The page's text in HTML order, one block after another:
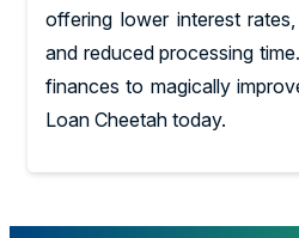
offering lower interest
and reduced processing
finances to magically
Loan Cheetah today.